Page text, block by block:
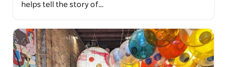
helps tell the story of…